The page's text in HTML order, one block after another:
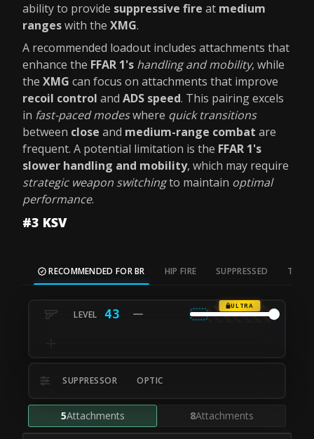
ability to provide suppressive fire at medium
rangeswith the XMG.
A recommended loadout includes attachments that
enhance the FFAR 1's handling and mobility, while
the XMG can focus on attachments that improve
recoil control and ADS speed. This pairing excels
in fast-paced modeswhere quick transitions
between close and medium-range combat are
frequent. A potential limitation is the FFAR 1's
slower handling and mobility, which may require
strategic weapon switchingto maintain optimal
performance.
#3 KSV
RECOMMENDED FOR BR HIP FIRE SUPPRESSED TAC
43
ULTRA
SUPPRESSOR OPTIC
5Attachments 8Attachments